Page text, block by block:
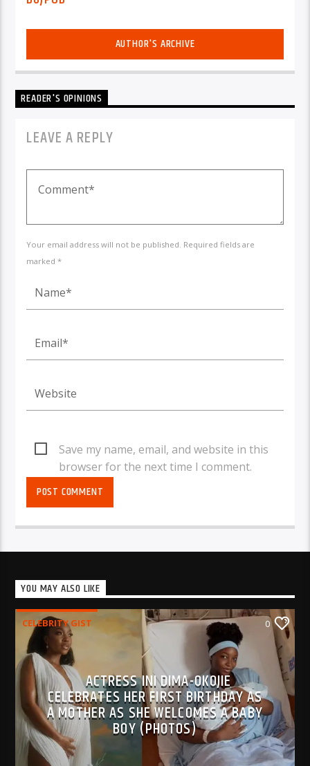
AUTHOR'S ARCHIVE
READER'S OPINIONS
LEAVE A REPLY
Your email address will not be published. Required fields are
marked *
Save my name, email, and website in this
browser for the next time I comment.
YOU MAY ALSO LIKE
CELEBRITY GIST 0
ACTRESS INI DIMA-OKOJIE
CELEBRATES HER FIRST BIRTHDAY AS
A MOTHER AS SHE WELCOMES A BABY
BOY (PHOTOS)